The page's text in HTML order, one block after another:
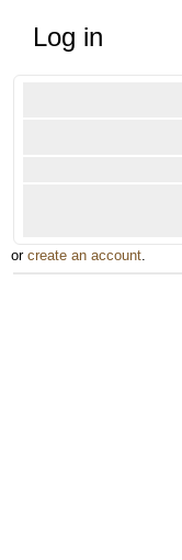
Log in
or create an account.